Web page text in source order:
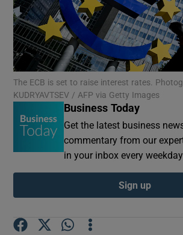
Show Motors
Show Podcasts
The ECB is set to raise interest rates.
KUDRYAVTSEV / AFP via Getty Images
Business Today
Get the latest business
commentary from our
in your inbox every
Sign up